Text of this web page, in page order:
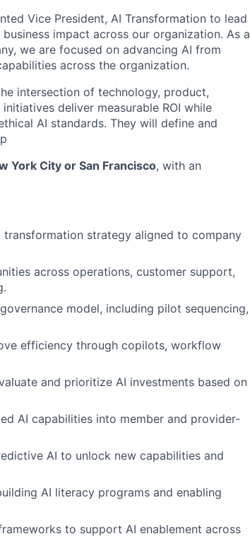
Vice President, AI Transformation to lead
impact across our organization. As a
we are focused on advancing AI from
across the organization.
intersection of technology, product,
deliver measurable ROI while
AI standards. They will define and
York City or San Francisco, with an
strategy aligned to company
across operations, customer support,
model, including pilot sequencing,
efficiency through copilots, workflow
and prioritize AI investments based on
AI capabilities into member and provider-
AI to unlock new capabilities and
AI literacy programs and enabling
to support AI enablement across